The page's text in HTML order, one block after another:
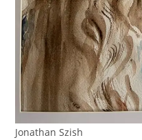
Jonathan Szish